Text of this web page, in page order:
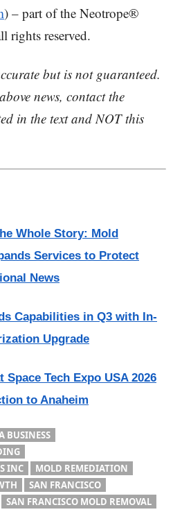
) – part of the Neotrope®
rights reserved.
but is not guaranteed.
news, contact the
in the text and NOT this
Whole Story: Mold
Services to Protect
News
Capabilities in Q3 with In-
Upgrade
Tech Expo USA 2026
to Anaheim
BUSINESS
INC
MOLD REMEDIATION
SAN FRANCISCO
SAN FRANCISCO MOLD REMOVAL